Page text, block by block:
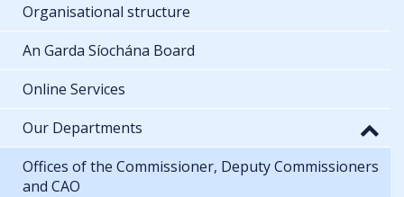
Organisational structure
An Garda Síochána Board
Online Services
Our Departments
Offices of the Commissioner, Deputy Commissioners
and CAO